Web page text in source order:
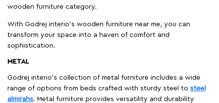
wooden furniture category.
With Godrej interio's wooden furniture near me, you can
transform your space into a haven of comfort and
sophistication.
METAL
Godrej interio’s collection of metal furniture includes a wide
range of options from beds crafted with sturdy steel to steel
almirahs. Metal furniture provides versatility and durability